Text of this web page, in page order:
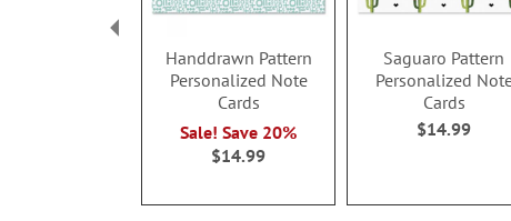
Handdrawn Pattern
Personalized Note
Cards
Sale! Save 20%
$14.99
Saguaro Pattern
Personalized
Cards
$14.99